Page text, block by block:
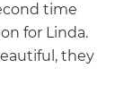
time
for Linda.
they